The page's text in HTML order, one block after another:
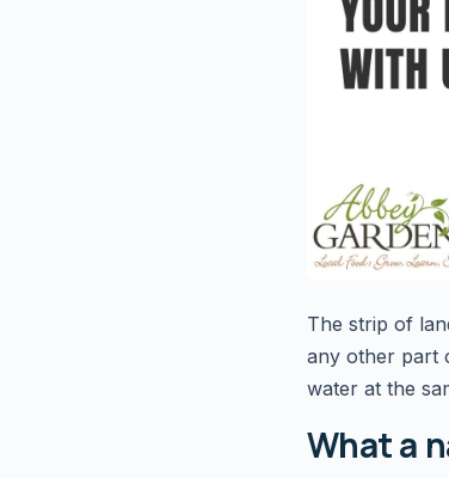
The strip of
any other part
water at the
What a